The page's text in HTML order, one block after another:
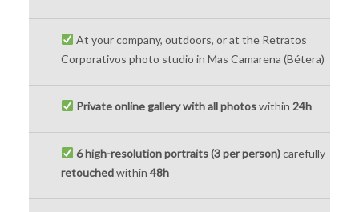
At your company, outdoors, or at the Retratos
Corporativos photo studio in Mas Camarena (Bétera)
Private online gallery with all photoswithin 24h
6 high-resolution portraits (3 per person)carefully
retouchedwithin 48h